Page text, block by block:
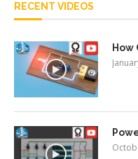
RECENT VIDEOS
How